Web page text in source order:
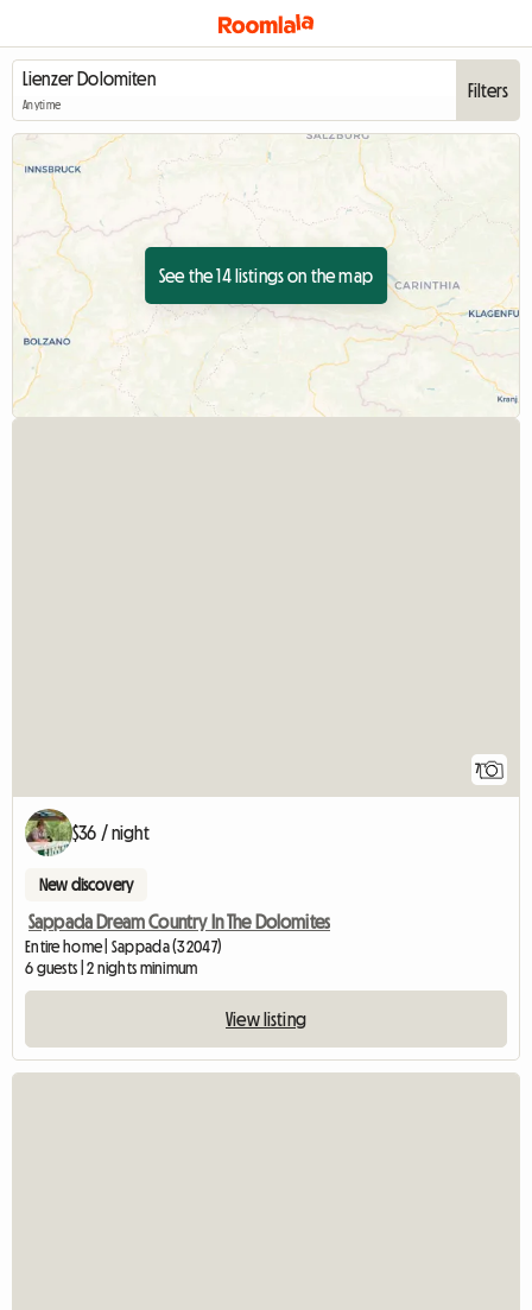
Anytime
Filters
See the 14 listings on the map
7
$36 / night
New discovery
Sappada Dream Country In The Dolomites
Entire home | Sappada (32047)
6 guests | 2 nights minimum
View listing